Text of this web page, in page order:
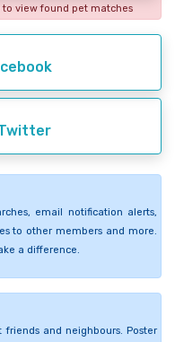
view found pet matches
email notification alerts,
to other members and more.
a difference.
friends and neighbours. Poster